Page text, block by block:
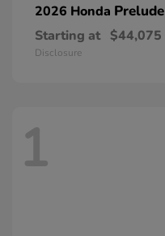
2026 Honda Prelude
Starting at $44,075
Disclosure
1